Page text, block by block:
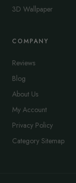
3D Wallpaper
COMPANY
Reviews
Blog
About Us
My Account
Privacy Policy
Category Sitemap